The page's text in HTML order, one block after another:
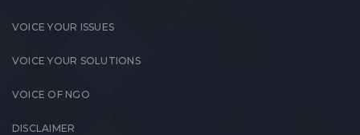
VOICE YOUR ISSUES
VOICE YOUR SOLUTIONS
VOICE OF NGO
DISCLAIMER